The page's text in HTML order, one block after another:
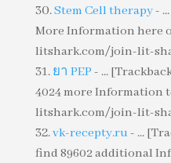
Stem Cell therapy-
More Information here
litshark.com/join-lit-
ยา PEP - ...
4024 more Information
litshark.com/join-lit-
vk-recepty.ru - ...
find 89602 additional